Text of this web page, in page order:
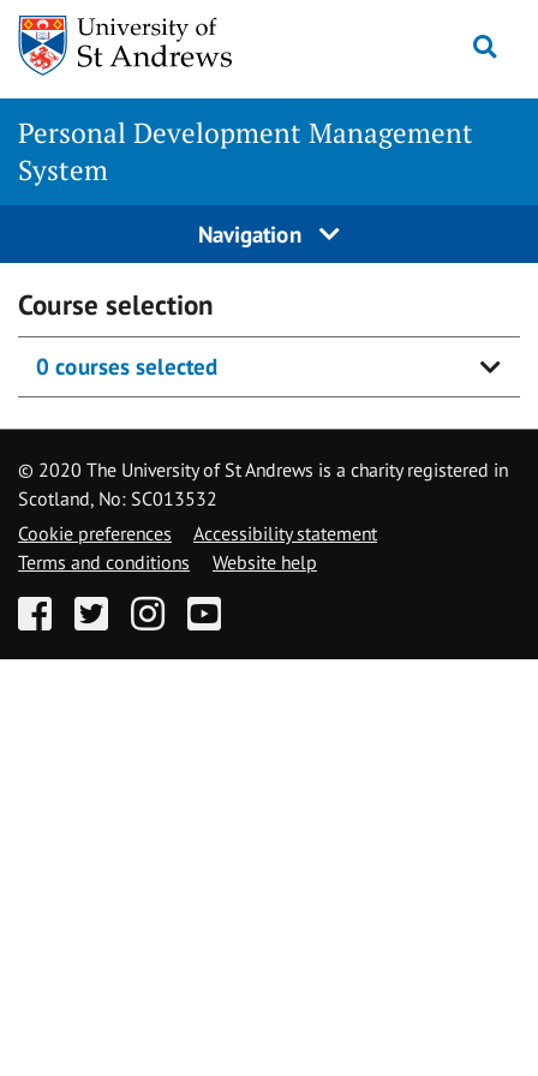
Skip
content
Personal Development Management
System
Navigation
Course selection
0 courses selected
© 2020 The University of St Andrews is a charity registered in
Scotland, No: SC013532
Cookie preferences
Accessibility statement
Terms and conditions
Website help
FacebookTwitter InstagramYouTube